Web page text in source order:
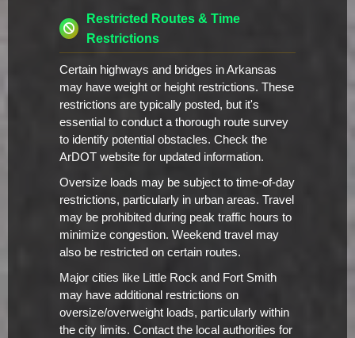
Restricted Routes & Time
Restrictions
Certain highways and bridges in Arkansas
may have weight or height restrictions. These
restrictions are typically posted, but it's
essential to conduct a thorough route survey
to identify potential obstacles. Check the
ArDOT website for updated information.
Oversize loads may be subject to time-of-day
restrictions, particularly in urban areas. Travel
may be prohibited during peak traffic hours to
minimize congestion. Weekend travel may
also be restricted on certain routes.
Major cities like Little Rock and Fort Smith
may have additional restrictions on
oversize/overweight loads, particularly within
the city limits. Contact the local authorities for